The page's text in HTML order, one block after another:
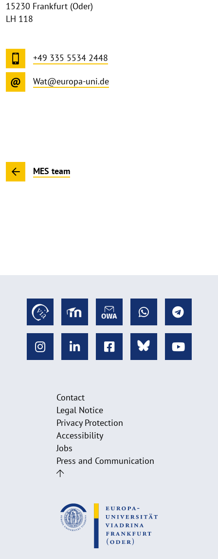
15230 Frankfurt (Oder)
LH 118
+49 335 5534 2448
Wat@europa-uni.de
MES team
Contact
Legal Notice
Privacy Protection
Accessibility
Jobs
Press and Communication